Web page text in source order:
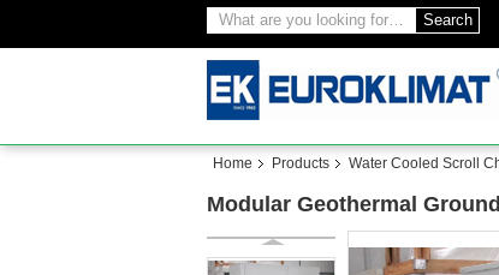
Search
Home Products Water Cooled Scroll
Modular Geothermal